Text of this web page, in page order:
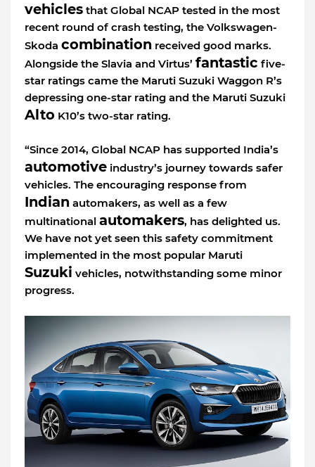
vehicles that Global NCAP tested in the most
recent round of crash testing, the Volkswagen-
Skoda combination received good marks.
Alongside the Slavia and Virtus’ fantastic five-
star ratings came the Maruti Suzuki Waggon R’s
depressing one-star rating and the Maruti Suzuki
Alto K10’s two-star rating.
“Since 2014, Global NCAP has supported India’s
automotive industry’s journey towards safer
vehicles. The encouraging response from
Indian automakers, as well as a few
multinational automakers, has delighted us.
We have not yet seen this safety commitment
implemented in the most popular Maruti
Suzuki vehicles, notwithstanding some minor
progress.